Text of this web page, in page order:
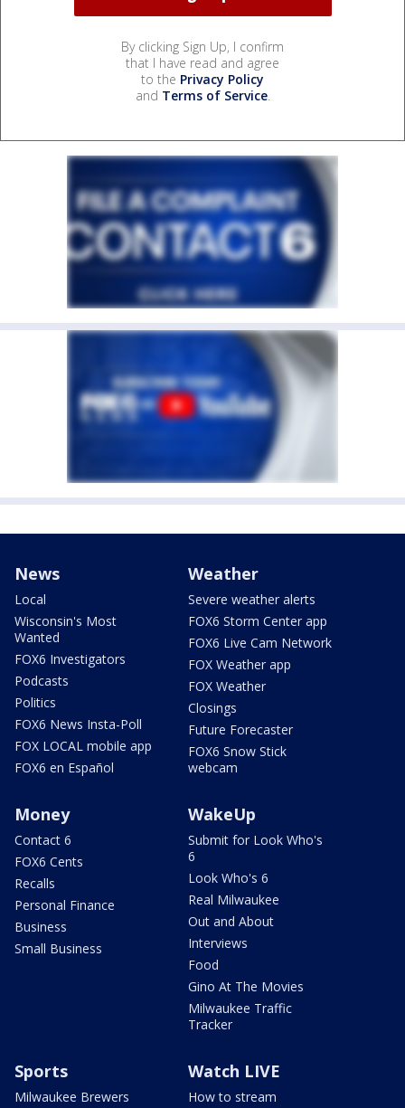
By clicking Sign Up, I confirm
that I have read and agree
to the Privacy Policy
and Terms of Service.
News
Local
Wisconsin's Most
Wanted
FOX6 Investigators
Podcasts
Politics
FOX6 News Insta-Poll
FOX LOCAL mobile app
FOX6 en Español
Weather
Severe weather alerts
FOX6 Storm Center app
FOX6 Live Cam Network
FOX Weather app
FOX Weather
Closings
Future Forecaster
FOX6 Snow Stick
webcam
Money
Contact 6
FOX6 Cents
Recalls
Personal Finance
Business
Small Business
WakeUp
Submit for Look Who's
6
Look Who's 6
Real Milwaukee
Out and About
Interviews
Food
Gino At The Movies
Milwaukee Traffic
Tracker
Sports
Milwaukee Brewers
Watch LIVE
How to stream